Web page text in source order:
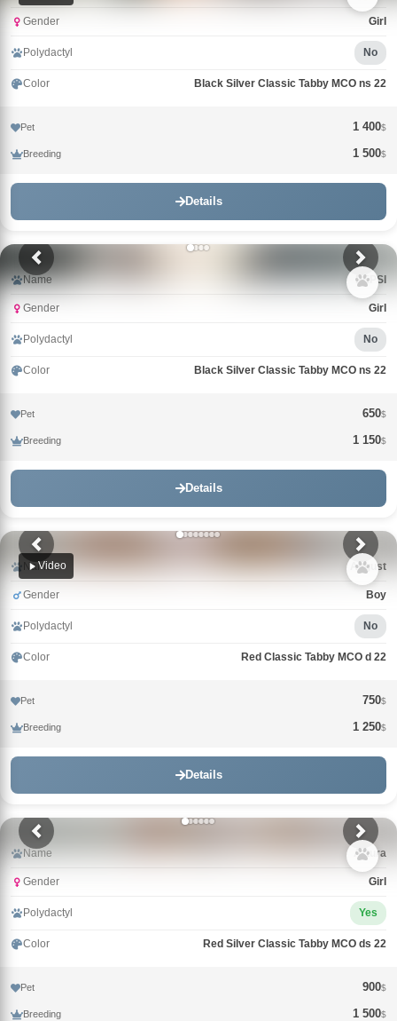
Gender Girl
Polydactyl No
Color Black Silver Classic Tabby MCO ns 22
Pet 1 400$
Breeding 1 500$
Details
Name PEPSI
Gender Girl
Polydactyl No
Color Black Silver Classic Tabby MCO ns 22
Pet 650$
Breeding 1 150$
Details
Video
Name Avgust
Gender Boy
Polydactyl No
Color Red Classic Tabby MCO d 22
Pet 750$
Breeding 1 250$
Details
Name Arturа
Gender Girl
Polydactyl Yes
Color Red Silver Classic Tabby MCO ds 22
Pet 900$
Breeding 1 500$